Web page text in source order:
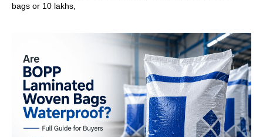
bags or 10 lakhs,